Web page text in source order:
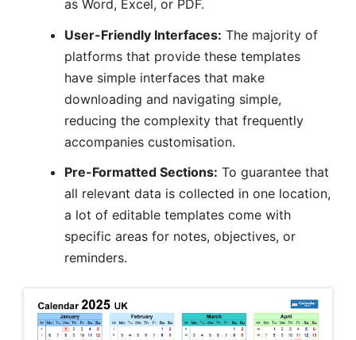
as Word, Excel, or PDF.
User-Friendly Interfaces: The majority of
platforms that provide these templates
have simple interfaces that make
downloading and navigating simple,
reducing the complexity that frequently
accompanies customisation.
Pre-Formatted Sections: To guarantee that
all relevant data is collected in one location,
a lot of editable templates come with
specific areas for notes, objectives, or
reminders.